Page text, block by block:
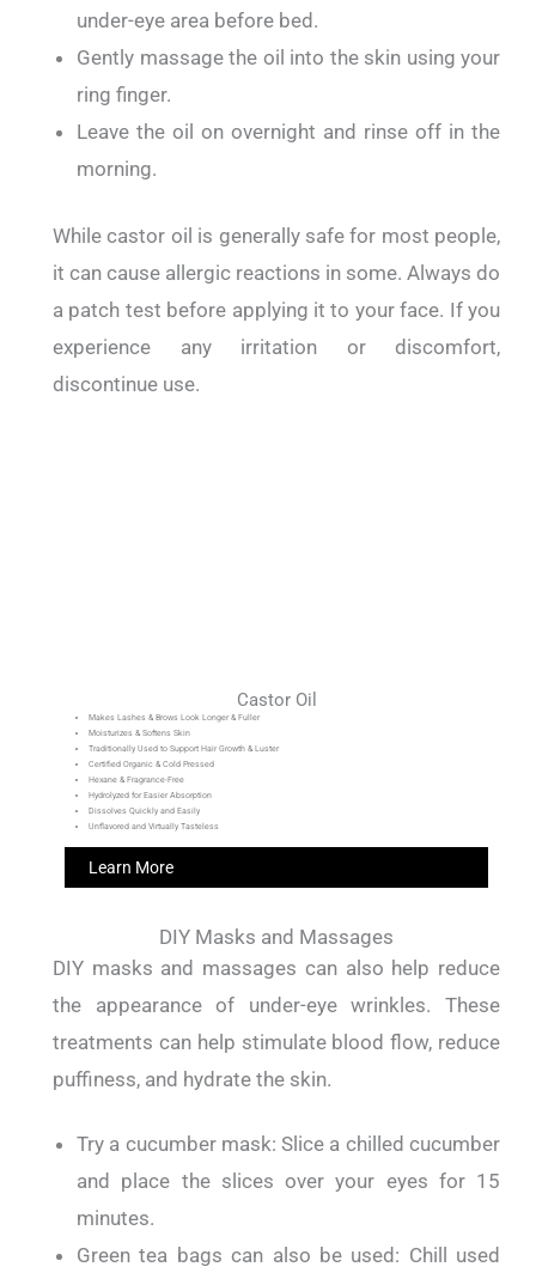
under-eye area before bed.
Gently massage the oil into the skin using your
ring finger.
Leave the oil on overnight and rinse off in the
morning.
While castor oil is generally safe for most people,
it can cause allergic reactions in some. Always do
a patch test before applying it to your face. If you
experience any irritation or discomfort,
discontinue use.
Castor Oil
Makes Lashes & Brows Look Longer & Fuller
Moisturizes & Softens Skin
Traditionally Used to Support Hair Growth & Luster
Certified Organic & Cold Pressed
Hexane & Fragrance-Free
Hydrolyzed for Easier Absorption
Dissolves Quickly and Easily
Unflavored and Virtually Tasteless
Learn More
DIY Masks and Massages
DIY masks and massages can also help reduce
the appearance of under-eye wrinkles. These
treatments can help stimulate blood flow, reduce
puffiness, and hydrate the skin.
Try a cucumber mask: Slice a chilled cucumber
and place the slices over your eyes for 15
minutes.
Green tea bags can also be used: Chill used